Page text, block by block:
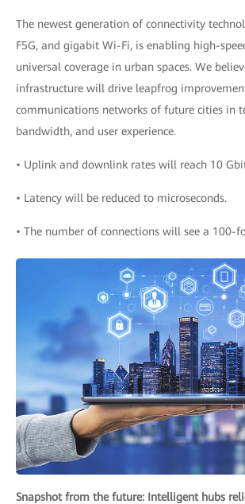
The newest generation of connectivity
F5G, and gigabit Wi-Fi, is enabling high-
universal coverage in urban spaces. We
infrastructure will drive leapfrog
communications networks of future cities in
bandwidth, and user experience.
• Uplink and downlink rates will reach 10
• Latency will be reduced to microseconds.
• The number of connections will see a 100-
Snapshot from the future: Intelligent hubs